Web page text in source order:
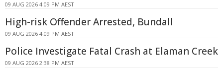
09 AUG 2026 4:09 PM AEST
High-risk Offender Arrested, Bundall
09 AUG 2026 4:09 PM AEST
Police Investigate Fatal Crash at Elaman Creek
09 AUG 2026 2:38 PM AEST